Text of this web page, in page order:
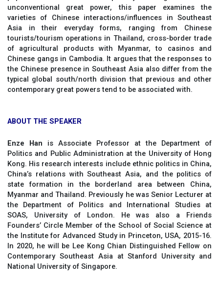
unconventional great power, this paper examines the
varieties of Chinese interactions/influences in Southeast
Asia in their everyday forms, ranging from Chinese
tourists/tourism operations in Thailand, cross-border trade
of agricultural products with Myanmar, to casinos and
Chinese gangs in Cambodia. It argues that the responses to
the Chinese presence in Southeast Asia also differ from the
typical global south/north division that previous and other
contemporary great powers tend to be associated with.
ABOUT THE SPEAKER
Enze Han is Associate Professor at the Department of
Politics and Public Administration at the University of Hong
Kong. His research interests include ethnic politics in China,
China’s relations with Southeast Asia, and the politics of
state formation in the borderland area between China,
Myanmar and Thailand. Previously he was Senior Lecturer at
the Department of Politics and International Studies at
SOAS, University of London. He was also a Friends
Founders’ Circle Member of the School of Social Science at
the Institute for Advanced Study in Princeton, USA, 2015-16.
In 2020, he will be Lee Kong Chian Distinguished Fellow on
Contemporary Southeast Asia at Stanford University and
National University of Singapore.